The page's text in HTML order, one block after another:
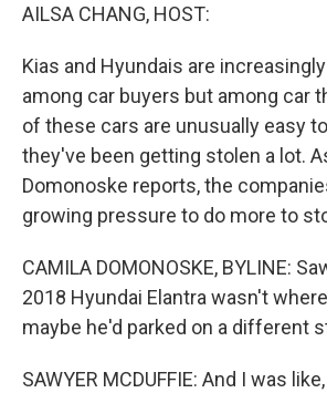
AILSA CHANG, HOST:
Kias and Hyundais are
among car buyers but among car
of these cars are unusually easy
they've been getting stolen a lot.
Domonoske reports, the
growing pressure to do more to
CAMILA DOMONOSKE, BYLINE:
2018 Hyundai Elantra wasn't
maybe he'd parked on a different
SAWYER MCDUFFIE: And I was